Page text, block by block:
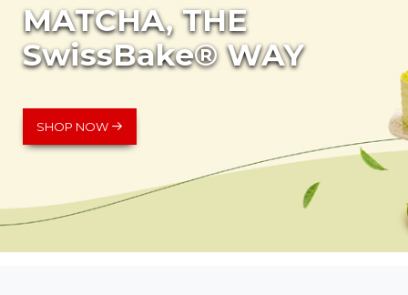
MATCHA, THE
SwissBake® WAY
SHOP NOW